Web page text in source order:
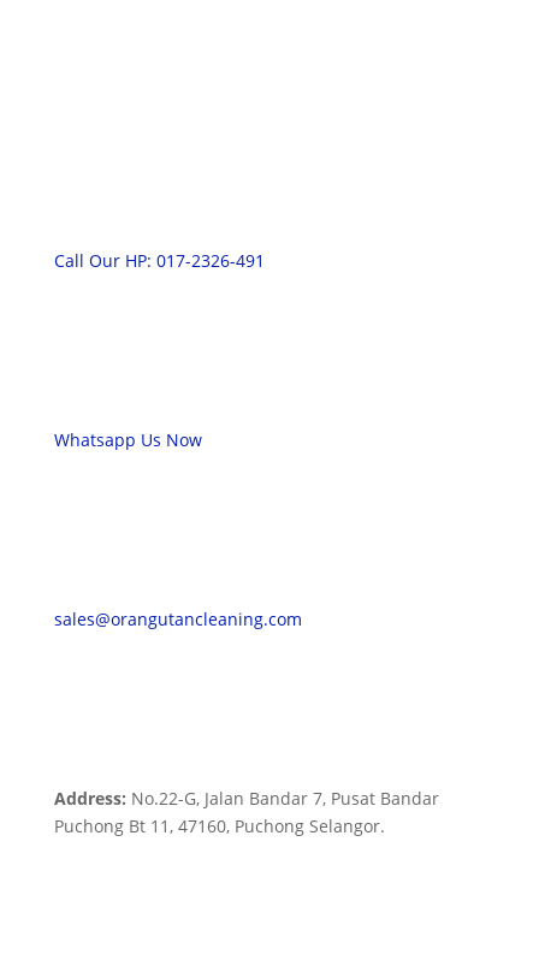
Call Our HP: 017-2326-491
Whatsapp Us Now
sales@orangutancleaning.com
Address: No.22-G, Jalan Bandar 7, Pusat Bandar
Puchong Bt 11, 47160, Puchong Selangor.